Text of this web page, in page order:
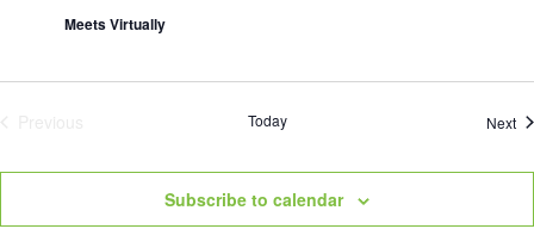
Meets Virtually
Today Next
Subscribe to calendar